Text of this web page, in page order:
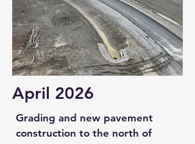
April 2026
Grading and new pavement
construction to the north of